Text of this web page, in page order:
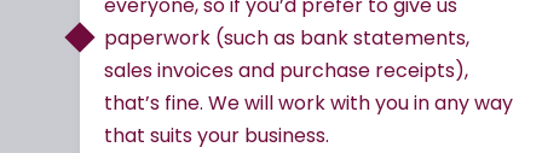
paperwork (such as bank statements,
sales invoices and purchase receipts),
that’s fine. We will work with you in any way
that suits your business.